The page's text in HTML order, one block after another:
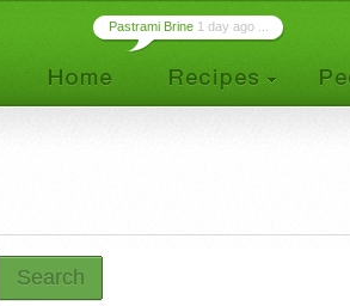
Pastrami Brine 1 day ago ...
Search